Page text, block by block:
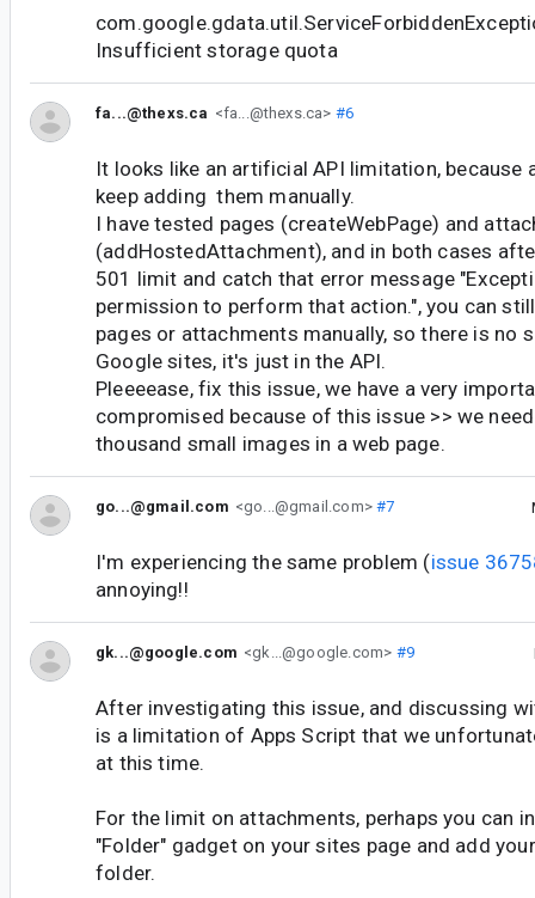
Insufficient storage quota
fa...@thexs.ca <fa...@thexs.ca> #6
It looks like an artificial API limitation, because
keep adding them manually.
I have tested pages (createWebPage) and
(addHostedAttachment), and in both cases
501 limit and catch that error message
permission to perform that action.", you can
pages or attachments manually, so there is no
Google sites, it's just in the API.
Pleeeease, fix this issue, we have a very
compromised because of this issue >> we
thousand small images in a web page.
go...@gmail.com <go...@gmail.com>#7
I'm experiencing the same problem (issue
annoying!!
gk...@google.com <gk...@google.com> #9
After investigating this issue, and discussing
is a limitation of Apps Script that we
at this time.
For the limit on attachments, perhaps you can
"Folder" gadget on your sites page and add
folder.